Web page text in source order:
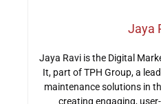
Jaya
Jaya Ravi is the Digital
It, part of TPH Group, a
maintenance solutions in
creating engaging,